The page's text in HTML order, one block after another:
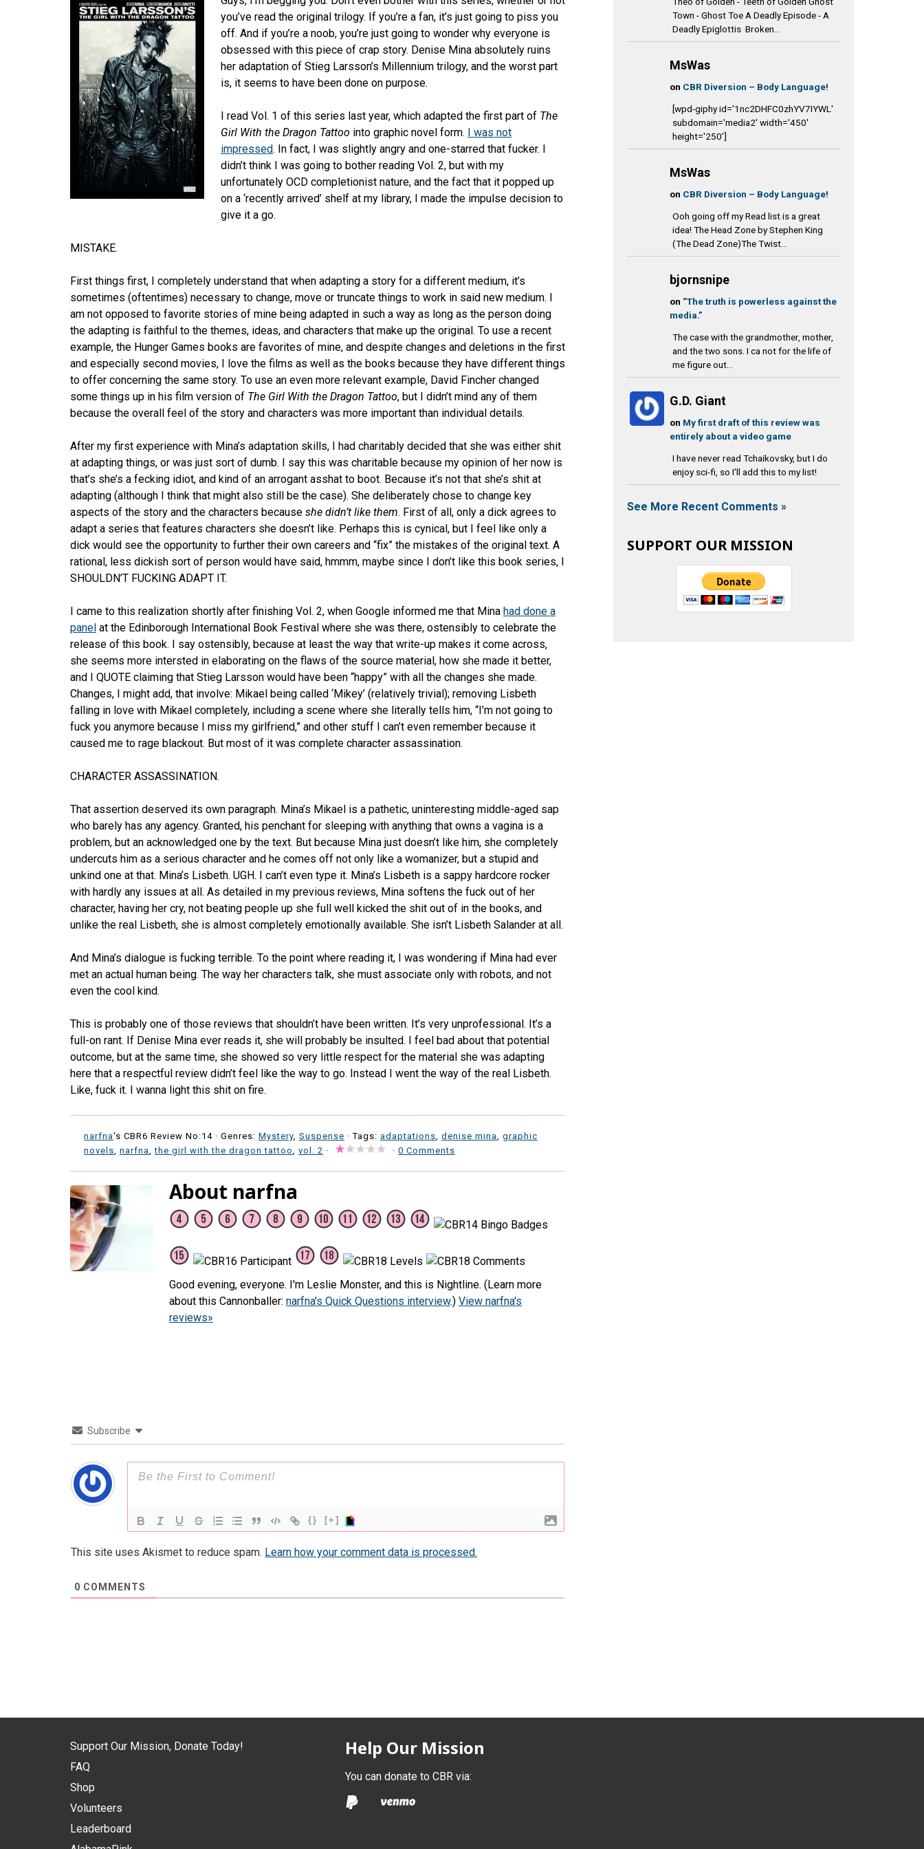
you’ve read the original trilogy. If you’re a fan, it’s just going to piss you
off. And if you’re a noob, you’re just going to wonder why everyone is
obsessed with this piece of crap story. Denise Mina absolutely ruins
her adaptation of Stieg Larsson’s Millennium trilogy, and the worst part
is, it seems to have been done on purpose.
I read Vol. 1 of this series last year, which adapted the first part of The
Girl With the Dragon Tattoo into graphic novel form. I was not
impressed. In fact, I was slightly angry and one-starred that fucker. I
didn’t think I was going to bother reading Vol. 2, but with my
unfortunately OCD completionist nature, and the fact that it popped up
on a ‘recently arrived’ shelf at my library, I made the impulse decision to
give it a go.
MISTAKE.
First things first, I completely understand that when adapting a story for a different medium, it’s
sometimes (oftentimes) necessary to change, move or truncate things to work in said new medium. I
am not opposed to favorite stories of mine being adapted in such a way as long as the person doing
the adapting is faithful to the themes, ideas, and characters that make up the original. To use a recent
example, the Hunger Games books are favorites of mine, and despite changes and deletions in the first
and especially second movies, I love the films as well as the books because they have different things
to offer concerning the same story. To use an even more relevant example, David Fincher changed
some things up in his film version of The Girl With the Dragon Tattoo, but I didn’t mind any of them
because the overall feel of the story and characters was more important than individual details.
After my first experience with Mina’s adaptation skills, I had charitably decided that she was either shit
at adapting things, or was just sort of dumb. I say this was charitable because my opinion of her now is
that’s she’s a fecking idiot, and kind of an arrogant asshat to boot. Because it’s not that she’s shit at
adapting (although I think that might also still be the case). She deliberately chose to change key
aspects of the story and the characters because she didn’t like them. First of all, only a dick agrees to
adapt a series that features characters she doesn’t like. Perhaps this is cynical, but I feel like only a
dick would see the opportunity to further their own careers and “fix” the mistakes of the original text. A
rational, less dickish sort of person would have said, hmmm, maybe since I don’t like this book series, I
SHOULDN’T FUCKING ADAPT IT.
I came to this realization shortly after finishing Vol. 2, when Google informed me that Mina had done a
panel at the Edinborough International Book Festival where she was there, ostensibly to celebrate the
release of this book. I say ostensibly, because at least the way that write-up makes it come across,
she seems more intersted in elaborating on the flaws of the source material, how she made it better,
and I QUOTE claiming that Stieg Larsson would have been “happy” with all the changes she made.
Changes, I might add, that involve: Mikael being called ‘Mikey’ (relatively trivial); removing Lisbeth
falling in love with Mikael completely, including a scene where she literally tells him, “I’m not going to
fuck you anymore because I miss my girlfriend,” and other stuff I can’t even remember because it
caused me to rage blackout. But most of it was complete character assassination.
CHARACTER ASSASSINATION.
That assertion deserved its own paragraph. Mina’s Mikael is a pathetic, uninteresting middle-aged sap
who barely has any agency. Granted, his penchant for sleeping with anything that owns a vagina is a
problem, but an acknowledged one by the text. But because Mina just doesn’t like him, she completely
undercuts him as a serious character and he comes off not only like a womanizer, but a stupid and
unkind one at that. Mina’s Lisbeth. UGH. I can’t even type it. Mina’s Lisbeth is a sappy hardcore rocker
with hardly any issues at all. As detailed in my previous reviews, Mina softens the fuck out of her
character, having her cry, not beating people up she full well kicked the shit out of in the books, and
unlike the real Lisbeth, she is almost completely emotionally available. She isn’t Lisbeth Salander at all.
And Mina’s dialogue is fucking terrible. To the point where reading it, I was wondering if Mina had ever
met an actual human being. The way her characters talk, she must associate only with robots, and not
even the cool kind.
This is probably one of those reviews that shouldn’t have been written. It’s very unprofessional. It’s a
full-on rant. If Denise Mina ever reads it, she will probably be insulted. I feel bad about that potential
outcome, but at the same time, she showed so very little respect for the material she was adapting
here that a respectful review didn’t feel like the way to go. Instead I went the way of the real Lisbeth.
Like, fuck it. I wanna light this shit on fire.
narfna's CBR6 Review No:14 · Genres: Mystery Suspense · Tags: adaptations denise mina
graphic
novels narfna ,the girl with the dragon tattoo vol. 2 · · 0 Comments
About narfna
Good evening, everyone. I'm Leslie Monster, and this is Nightline. (Learn more
about this Cannonballer: narfna's Quick Questions interview.) View narfna's
reviews»
Subscribe
{} [+]
This site uses Akismet to reduce spam. Learn how your comment data is processed.
0 COMMENTS
Town - Ghost Toe A Deadly Episode - A
Deadly Epiglottis Broken...
MsWas
on CBR Diversion – Body Language!
[wpd-giphy id='1nc2DHFC0zhYV7IYWL'
subdomain='media2' width='450'
height='250']
MsWas
on CBR Diversion – Body Language!
Ooh going off my Read list is a great
idea! The Head Zone by Stephen King
(The Dead Zone)The Twist...
bjornsnipe
on “The truth is powerless against the
media.”
The case with the grandmother, mother,
and the two sons. I ca not for the life of
me figure out...
G.D. Giant
on My first draft of this review was
entirely about a video game
I have never read Tchaikovsky, but I do
enjoy sci-fi, so I'll add this to my list!
See More Recent Comments »
SUPPORT OUR MISSION
Support Our Mission, Donate Today!
FAQ
Shop
Volunteers
Leaderboard
Help Our Mission
You can donate to CBR via: